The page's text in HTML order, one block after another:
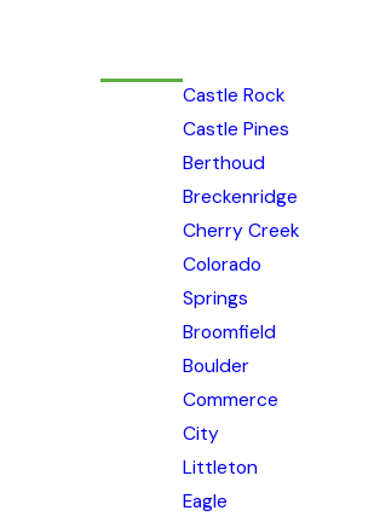
Castle Rock
Castle Pines
Berthoud
Breckenridge
Cherry Creek
Colorado
Springs
Broomfield
Boulder
Commerce
City
Littleton
Eagle